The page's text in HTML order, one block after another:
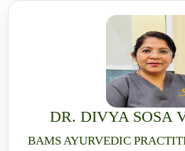
DR. DIVYA SOSA
BAMS AYURVEDIC